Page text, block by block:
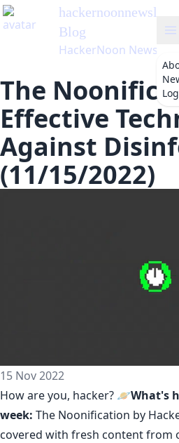
hackernoonnewsletter
Blog
HackerNoon Newsletter
The
Effective
Against
(11/15/2022)
15 Nov 2022
How are you, hacker? 🪐What's
week: The Noonification by
covered with fresh content from